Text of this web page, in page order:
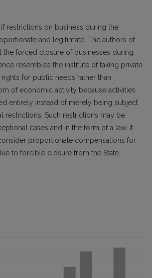
restrictions on business during the
and legitimate. The authors of
the forced closure of businesses during
resembles the institute of taking private
for public needs rather than
of economic activity because activities
entirely instead of merely being subject
restrictions. Such restrictions may be
cases and in the form of a law. It
proportionate compensations for
to forcible closure from the State.